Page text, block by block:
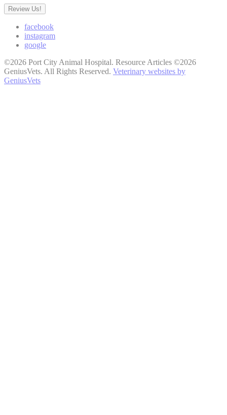
Review Us!
facebook
instagram
google
©2026 Port City Animal Hospital. Resource Articles ©2026
GeniusVets. All Rights Reserved. Veterinary websites by
GeniusVets